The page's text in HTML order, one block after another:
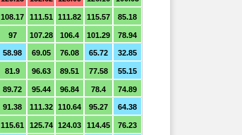
108.17 111.51 111.82 115.57 85.18
97 107.28 106.4 101.29 78.94
58.98 69.05 76.08 65.72 32.85
81.9 96.63 89.51 77.58 55.15
89.72 95.44 96.84 78.4 74.89
91.38 111.32 110.64 95.27 64.38
115.61 125.74 124.03 114.45 76.23